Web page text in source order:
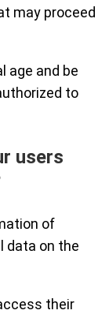
may proceed
age and be
to
users
of
data on the
their